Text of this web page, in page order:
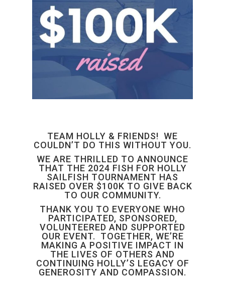
TEAM HOLLY & FRIENDS! WE
COULDN’T DO THIS WITHOUT YOU.
WE ARE THRILLED TO ANNOUNCE
THAT THE 2024 FISH FOR HOLLY
SAILFISH TOURNAMENT HAS
RAISED OVER $100K TO GIVE BACK
TO OUR COMMUNITY.
THANK YOU TO EVERYONE WHO
PARTICIPATED, SPONSORED,
VOLUNTEERED AND SUPPORTED
OUR EVENT. TOGETHER, WE’RE
MAKING A POSITIVE IMPACT IN
THE LIVES OF OTHERS AND
CONTINUING HOLLY’S LEGACY OF
GENEROSITY AND COMPASSION.